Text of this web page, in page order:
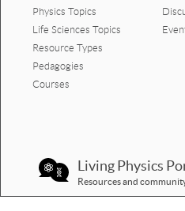
Physics Topics
Life Sciences Topics
Resource Types
Pedagogies
Courses
Living Physics
Resources and